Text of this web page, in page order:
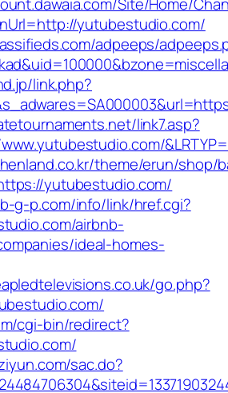
yutubestudio.com/
adpeeps/
link.php?
link7.asp?
theme/erun/shop/
yutubestudio.com/
g-p.com/info/link/href.cgi?
airbnb-
ideal-homes-
go.php?
cgi-bin/redirect?
sac.do?